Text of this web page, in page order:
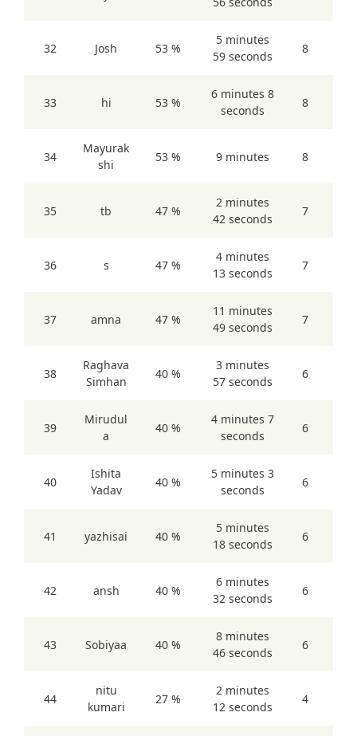
32 Josh 53 %
5 minutes
59 seconds
8
33 hi 53 %
6 minutes 8
seconds
8
34
Mayurak
shi
53 % 9 minutes 8
35 tb 47 %
2 minutes
42 seconds
7
36 s 47 %
4 minutes
13 seconds
7
37 amna 47 %
11 minutes
49 seconds
7
38
Raghava
Simhan
40 %
3 minutes
57 seconds
6
39
Mirudul
a
40 %
4 minutes 7
seconds
6
40
Ishita
Yadav
40 %
5 minutes 3
seconds
6
41 yazhisai 40 %
5 minutes
18 seconds
6
42 ansh 40 %
6 minutes
32 seconds
6
43 Sobiyaa 40 %
8 minutes
46 seconds
6
44
nitu
kumari
27 %
2 minutes
12 seconds
4